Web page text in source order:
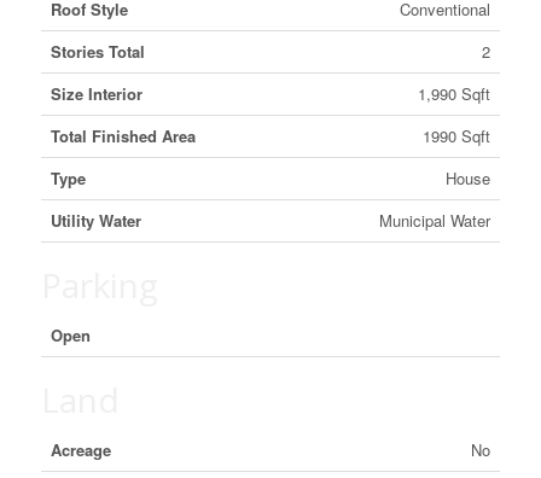
Roof Style
Conventional
Stories Total
2
Size Interior
1,990 Sqft
Total Finished Area
1990 Sqft
Type
House
Utility Water
Municipal Water
Open
Acreage
No